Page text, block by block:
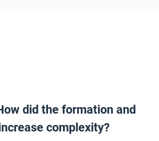
Tectonics
did the formation and
complexity?